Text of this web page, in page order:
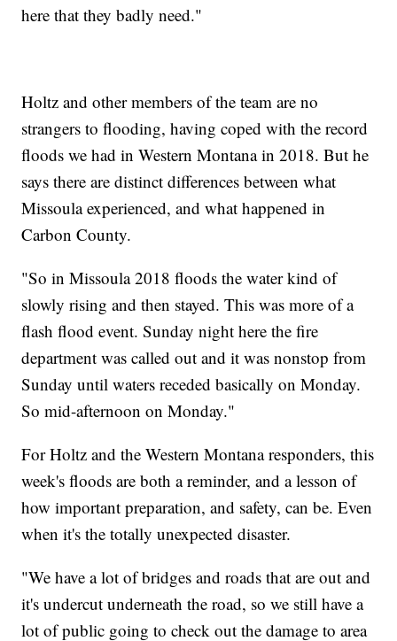
here that they badly need."
Holtz and other members of the team are no
strangers to flooding, having coped with the record
floods we had in Western Montana in 2018. But he
says there are distinct differences between what
Missoula experienced, and what happened in
Carbon County.
"So in Missoula 2018 floods the water kind of
slowly rising and then stayed. This was more of a
flash flood event. Sunday night here the fire
department was called out and it was nonstop from
Sunday until waters receded basically on Monday.
So mid-afternoon on Monday."
For Holtz and the Western Montana responders, this
week's floods are both a reminder, and a lesson of
how important preparation, and safety, can be. Even
when it's the totally unexpected disaster.
"We have a lot of bridges and roads that are out and
it's undercut underneath the road, so we still have a
lot of public going to check out the damage to area